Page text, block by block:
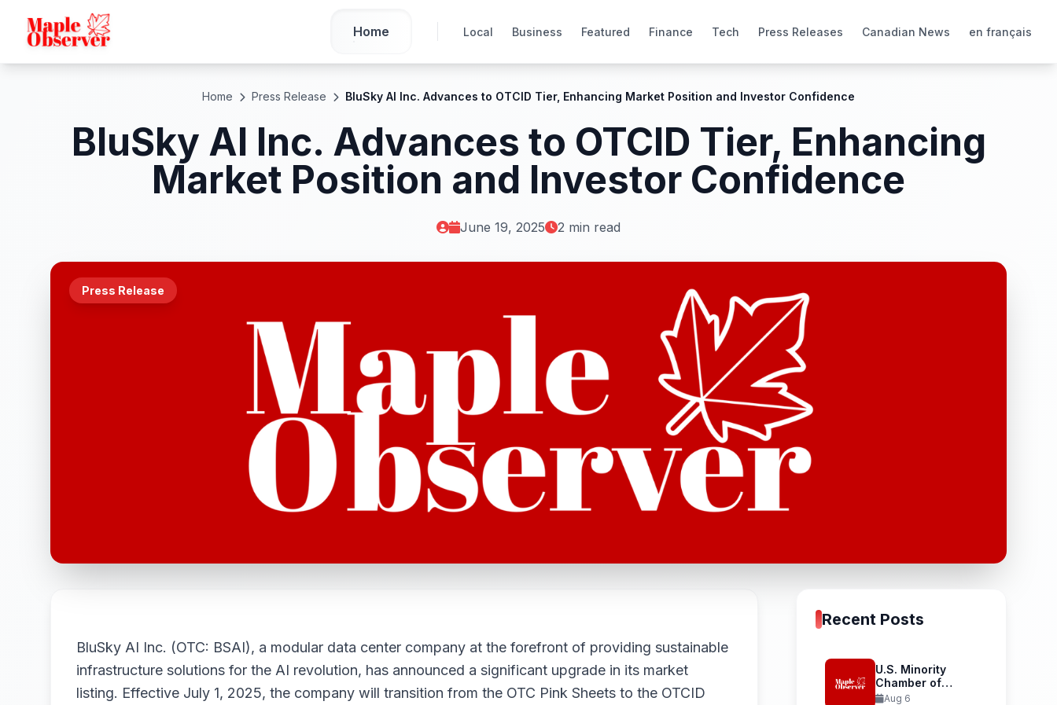
Home Local Business Featured Finance Tech Press Releases Canadian News en français
Home Press Release BluSky AI Inc. Advances to OTCID Tier, Enhancing Market Position and Investor Confidence
BluSky AI Inc. Advances to OTCID Tier, Enhancing
Market Position and Investor Confidence
June 19, 2025 2 min read
Press Release
BluSky AI Inc. (OTC: BSAI), a modular data center company at the forefront of providing sustainable
infrastructure solutions for the AI revolution, has announced a significant upgrade in its market
listing. Effective July 1, 2025, the company will transition from the OTC Pink Sheets to the OTCID
Recent Posts
U.S. Minority
Chamber of
Commerce
Aug 6